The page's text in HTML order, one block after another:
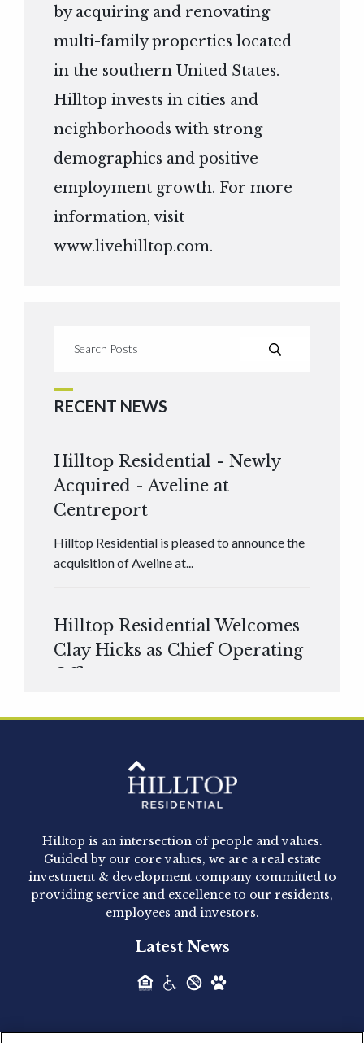
by acquiring and renovating
multi-family properties located
in the southern United States.
Hilltop invests in cities and
neighborhoods with strong
demographics and positive
employment growth. For more
information, visit
www.livehilltop.com.
RECENT NEWS
Hilltop Residential - Newly
Acquired - Aveline at
Centreport
Hilltop Residential is pleased to announce the
acquisition of Aveline at...
Hilltop Residential Welcomes
Clay Hicks as Chief Operating
Officer
Hilltop Residential - Newly
Acquired - 1160 Hammond
Hilltop Residential announced today the
acquisition of 1160 Hammond, a 345-unit,...
Acquired - Leander Park
Hilltop Residential is pleased to announce the
Hilltop is an intersection of people and values.
Guided by our core values, we are a real estate
investment & development company committed to
providing service and excellence to our residents,
employees and investors.
Latest News